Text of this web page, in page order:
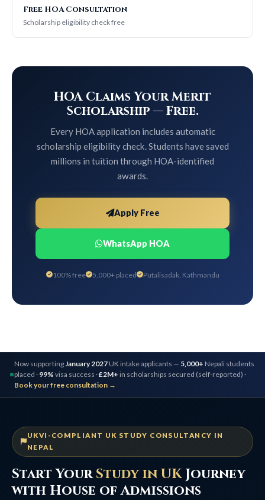
Free HOA Consultation
Scholarship eligibility check free
HOA Claims Your Merit
Scholarship — Free.
Every HOA application includes automatic
scholarship eligibility check. Students have saved
millions in tuition through HOA-identified
awards.
Apply Free
WhatsApp HOA
100% free 5,000+ placed Putalisadak, Kathmandu
Now supportingJanuary 2027 UK intake applicants — 5,000+ Nepali students
placed · 99% visa success ·£2M+ in scholarships secured (self-reported) ·
Book your free consultation →
UKVI-COMPLIANT UK STUDY CONSULTANCY IN
NEPAL
Start YourStudy in UKJourney
with House of Admissions